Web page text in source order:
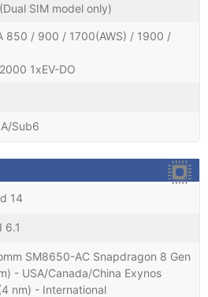
SIM model only)
850 / 900 / 1700(AWS) / 1900 /
1xEV-DO
Sub6
14
6.1
SM8650-AC Snapdragon 8 Gen
- USA/Canada/China Exynos
nm) - International